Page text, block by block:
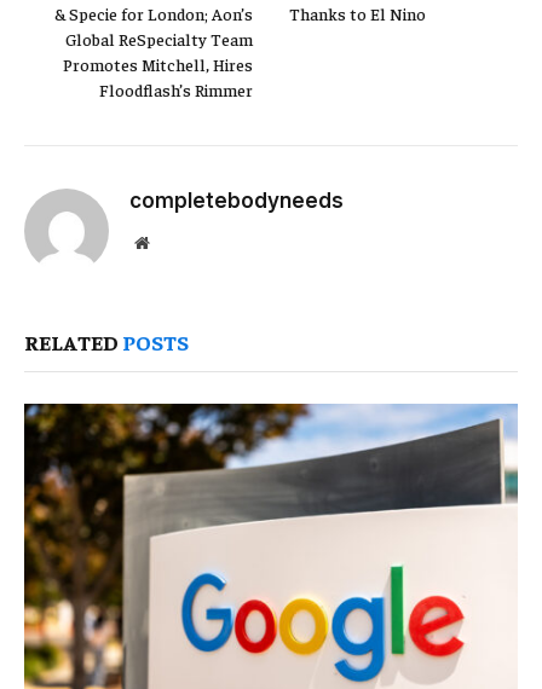
& Specie for London; Aon’s
Global ReSpecialty Team
Promotes Mitchell, Hires
Floodflash’s Rimmer
Thanks to El Nino
completebodyneeds
Website
RELATED POSTS